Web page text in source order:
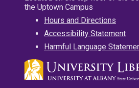
the Uptown Campus
Hours and Directions
Accessibility Statement
Harmful Language